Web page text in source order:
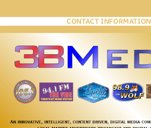
CONTACT INFORMATION